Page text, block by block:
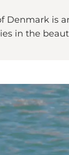
Denmark is
in the